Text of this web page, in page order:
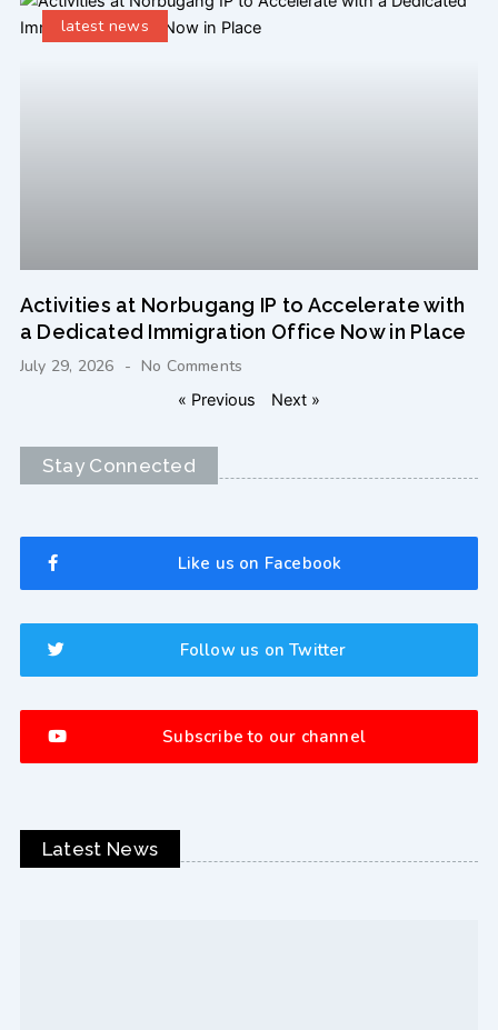
latest news
Activities at Norbugang IP to Accelerate with
a Dedicated Immigration Office Now in Place
July 29, 2026 No Comments
« Previous Next »
Stay Connected
Like us on Facebook
Follow us on Twitter
Subscribe to our channel
Latest News